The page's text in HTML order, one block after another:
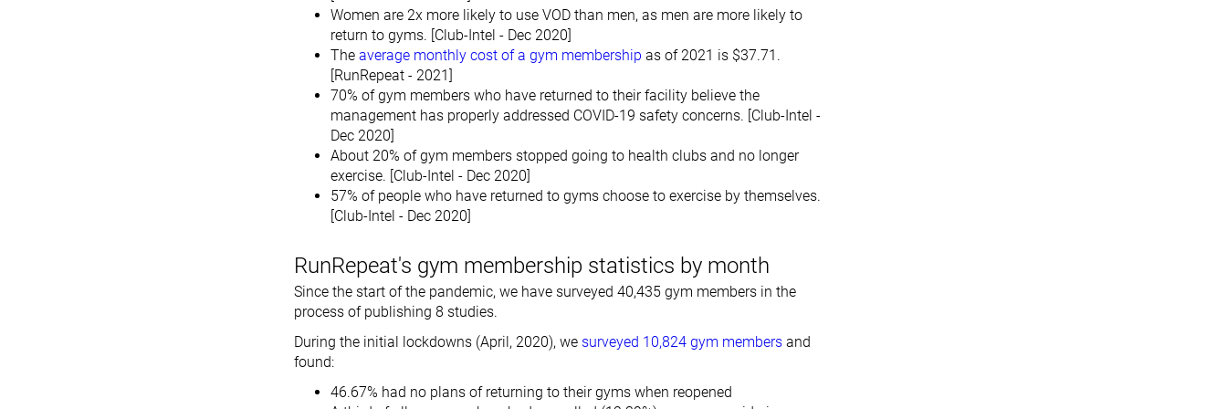
Women are 2x more likely to use VOD than men, as men are more likely to
return to gyms. [Club-Intel - Dec 2020]
The average monthly cost of a gym membership as of 2021 is $37.71.
[RunRepeat - 2021]
70% of gym members who have returned to their facility believe the
management has properly addressed COVID-19 safety concerns. [Club-Intel -
Dec 2020]
About 20% of gym members stopped going to health clubs and no longer
exercise. [Club-Intel - Dec 2020]
57% of people who have returned to gyms choose to exercise by themselves.
[Club-Intel - Dec 2020]
RunRepeat's gym membership statistics by month
Since the start of the pandemic, we have surveyed 40,435 gym members in the
process of publishing 8 studies.
During the initial lockdowns (April, 2020), we surveyed 10,824 gym members and
found:
46.67% had no plans of returning to their gyms when reopened